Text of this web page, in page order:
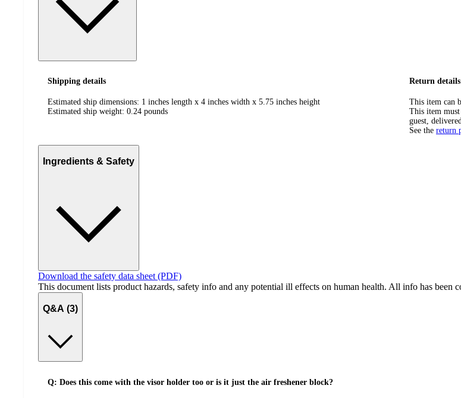
Shipping details
Estimated ship dimensions: 1 inches length x 4 inches width x 5.75 inches height
Estimated ship weight: 0.24 pounds
Return details
This item can
This item
guest,
See the return
Ingredients & Safety
Download the safety data sheet (PDF)
This document lists product hazards, safety info and any potential ill effects on human health. All info has been
Q&A (3)
Q: Does this come with the visor holder too or is it just the air freshener block?